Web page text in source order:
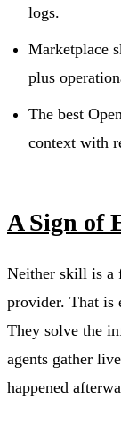
logs.
Marketplace
plus
The best
context with
A Sign of
Neither skill is a
provider. That is
They solve the
agents gather
happened